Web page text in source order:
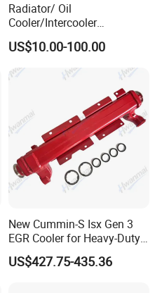
Radiator/ Oil
Cooler/Intercooler
Aluminum Heat Exchanger
Car Radiator
US$10.00-100.00
New Cummin-S Isx Gen 3
EGR Cooler for Heavy-Duty
Trucks, 3689282
US$427.75-435.36